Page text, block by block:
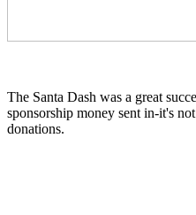
The Santa Dash was a great
sponsorship money sent in-it's
donations.